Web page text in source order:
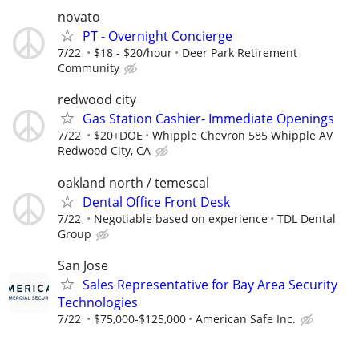
novato
PT - Overnight Concierge
7/22 $18 - $20/hour
Deer Park Retirement
Community
redwood city
Gas Station Cashier- Immediate Openings
7/22 $20+DOE
Whipple Chevron 585 Whipple AV
Redwood City, CA
oakland north / temescal
Dental Office Front Desk
7/22 Negotiable based on experience
TDL Dental
Group
San Jose
Sales Representative for Bay Area Security
Technologies
7/22 $75,000-$125,000 American Safe Inc.